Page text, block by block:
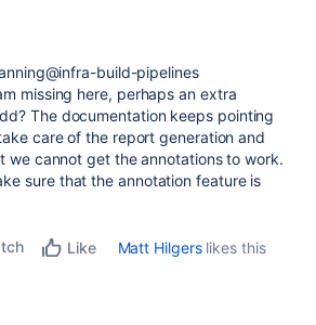
build-pipelines
missing here, perhaps an extra
The documentation keeps pointing
care of the report generation and
we cannot get the annotations to work.
sure that the annotation feature is
Like Matt Hilgerslikes this